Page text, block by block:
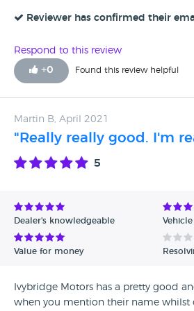
Reviewer has confirmed their
Respond to this review
+0 Found this review helpful
Martin B, April 2021
"Really really good. I'm
5
Dealer's knowledgeable
Value for money
Ivybridge Motors has a pretty good
when you mention their name